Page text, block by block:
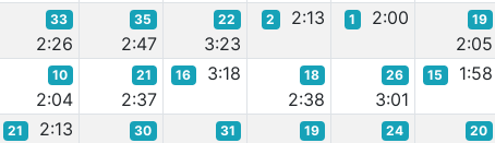
33
2:26
35
2:47
22
3:23
2 2:13 1 2:00 19
2:05
10
2:04
21
2:37
16 3:18 18
2:38
26
3:01
15 1:58
21 2:13 30 31 19 24 20